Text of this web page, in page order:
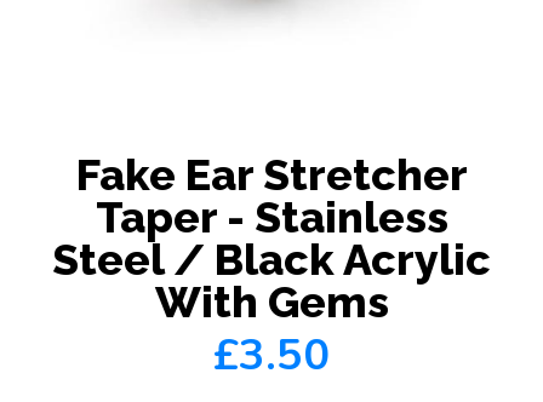
Fake Ear Stretcher
Taper - Stainless
Steel / Black Acrylic
With Gems
£3.50